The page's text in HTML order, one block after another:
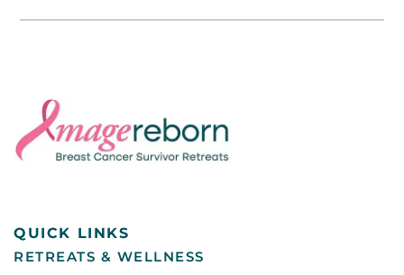
QUICK LINKS
RETREATS & WELLNESS